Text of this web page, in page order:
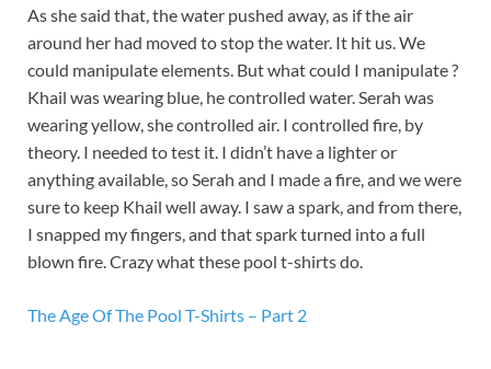
As she said that, the water pushed away, as if the air
around her had moved to stop the water. It hit us. We
could manipulate elements. But what could I manipulate ?
Khail was wearing blue, he controlled water. Serah was
wearing yellow, she controlled air. I controlled fire, by
theory. I needed to test it. I didn’t have a lighter or
anything available, so Serah and I made a fire, and we were
sure to keep Khail well away. I saw a spark, and from there,
I snapped my fingers, and that spark turned into a full
blown fire. Crazy what these pool t-shirts do.
The Age Of The Pool T-Shirts – Part 2